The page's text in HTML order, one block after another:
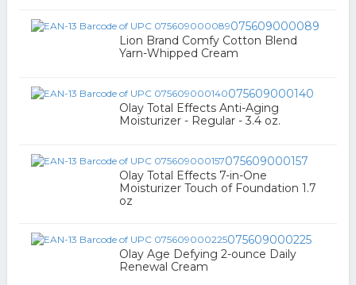
075609000089
Lion Brand Comfy Cotton Blend
Yarn-Whipped Cream
075609000140
Olay Total Effects Anti-Aging
Moisturizer - Regular - 3.4 oz.
075609000157
Olay Total Effects 7-in-One
Moisturizer Touch of Foundation 1.7
oz
075609000225
Olay Age Defying 2-ounce Daily
Renewal Cream